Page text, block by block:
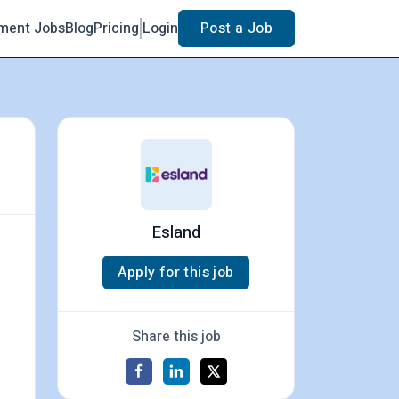
JobsBlogPricing Login Post a Job
Esland
Apply for this job
Share this job